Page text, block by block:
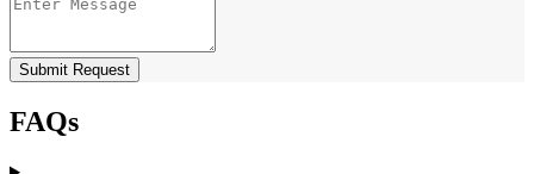
Submit Request
FAQs